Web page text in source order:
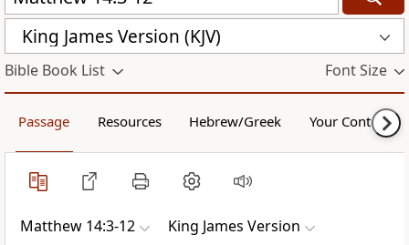
King James Version (KJV)
Bible Book List Font Size
Passage Resources Hebrew/Greek Your Content
Matthew 14:3-12 King James Version